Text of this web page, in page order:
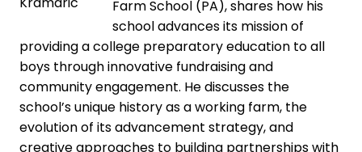
Farm School (PA), shares how his
school advances its mission of
providing a college preparatory education to all
boys through innovative fundraising and
community engagement. He discusses the
school’s unique history as a working farm, the
evolution of its advancement strategy, and
creative approaches to building partnerships with